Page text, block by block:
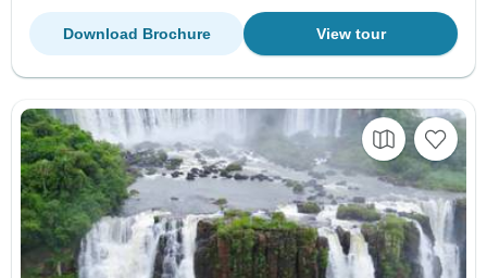
View tour
Download Brochure